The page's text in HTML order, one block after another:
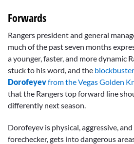
Forwards
Rangers president and general
much of the past seven months
a younger, faster, and more dynamic
stuck to his word, and the
Dorofeyevfrom the Vegas Golden
that the Rangers top forward line
differently next season.
Dorofeyev is physical, aggressive,
forechecker, gets into dangerous